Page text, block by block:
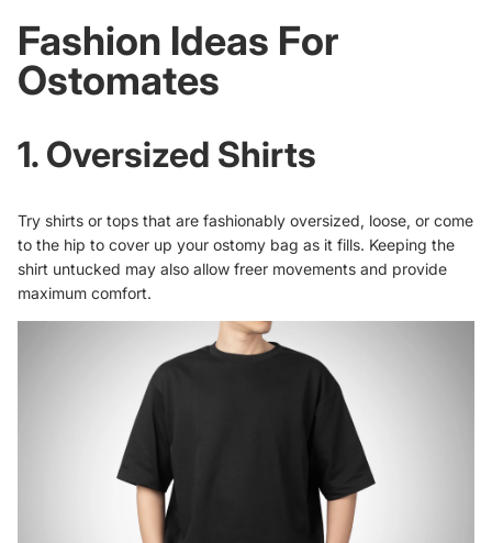
Fashion Ideas For
Ostomates
1. Oversized Shirts
Try shirts or tops that are fashionably oversized, loose, or come
to the hip to cover up your ostomy bag as it fills. Keeping the
shirt untucked may also allow freer movements and provide
maximum comfort.